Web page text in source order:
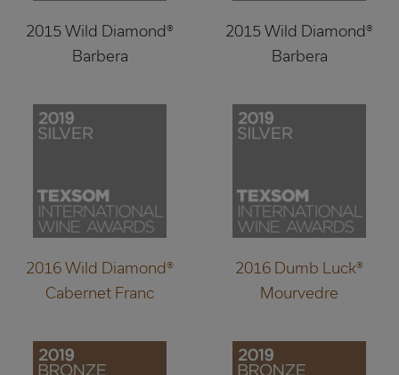
2015 Wild Diamond®
Barbera
2015 Wild Diamond®
Barbera
2016 Wild Diamond®
Cabernet Franc
2016 Dumb Luck®
Mourvedre